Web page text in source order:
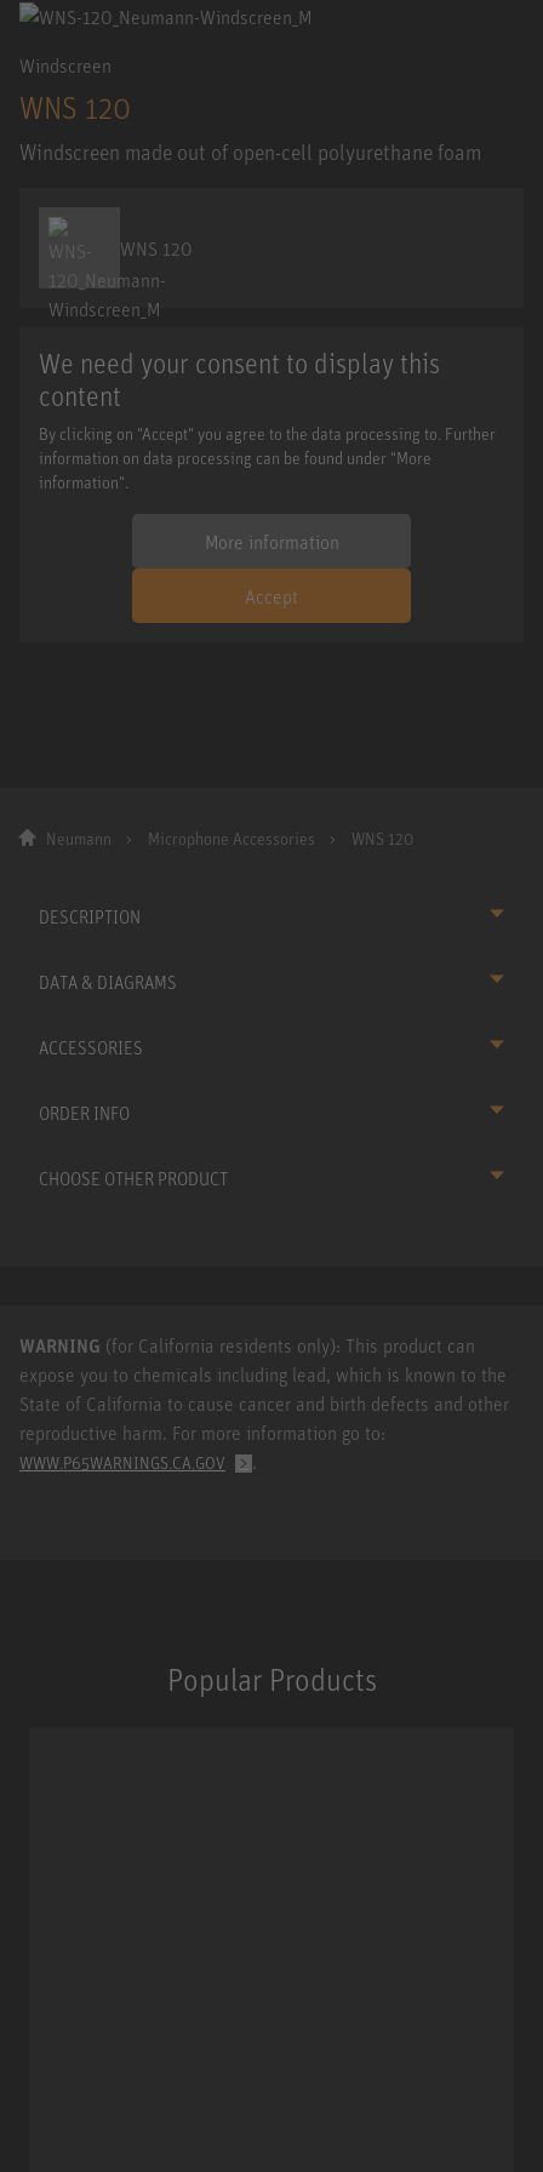
Windscreen
WNS 120
Windscreen made out of open-cell polyurethane foam
WNS 120
We need your consent to display this
content
By clicking on "Accept" you agree to the data processing to. Further
information on data processing can be found under "More
information".
More information
Accept
Neumann Microphone Accessories WNS 120
DESCRIPTION
DATA & DIAGRAMS
ACCESSORIES
ORDER INFO
CHOOSE OTHER PRODUCT
WARNING (for California residents only): This product can
expose you to chemicals including lead, which is known to the
State of California to cause cancer and birth defects and other
reproductive harm. For more information go to:
WWW.P65WARNINGS.CA.GOV .
Popular Products